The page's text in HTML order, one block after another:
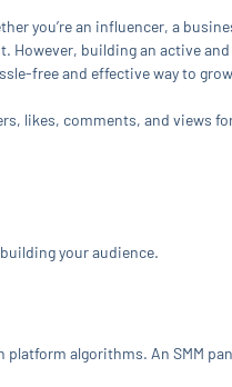
you’re an influencer, a
building an active and
free and effective way to
likes, comments, and views
your audience.
algorithms. An SMM